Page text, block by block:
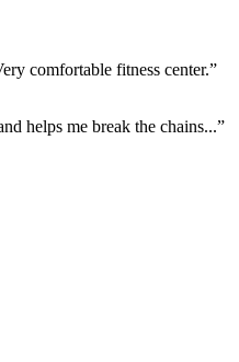
comfortable fitness center.”
helps me break the chains...”